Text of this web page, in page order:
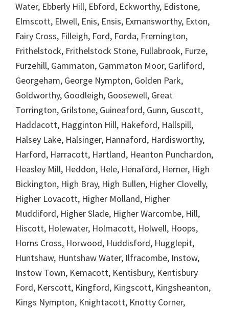
Water, Ebberly Hill, Ebford, Eckworthy, Edistone,
Elmscott, Elwell, Enis, Ensis, Exmansworthy, Exton,
Fairy Cross, Filleigh, Ford, Forda, Fremington,
Frithelstock, Frithelstock Stone, Fullabrook, Furze,
Furzehill, Gammaton, Gammaton Moor, Garliford,
Georgeham, George Nympton, Golden Park,
Goldworthy, Goodleigh, Goosewell, Great
Torrington, Grilstone, Guineaford, Gunn, Guscott,
Haddacott, Hagginton Hill, Hakeford, Hallspill,
Halsey Lake, Halsinger, Hannaford, Hardisworthy,
Harford, Harracott, Hartland, Heanton Punchardon,
Heasley Mill, Heddon, Hele, Henaford, Herner, High
Bickington, High Bray, High Bullen, Higher Clovelly,
Higher Lovacott, Higher Molland, Higher
Muddiford, Higher Slade, Higher Warcombe, Hill,
Hiscott, Holewater, Holmacott, Holwell, Hoops,
Horns Cross, Horwood, Huddisford, Hugglepit,
Huntshaw, Huntshaw Water, Ilfracombe, Instow,
Instow Town, Kemacott, Kentisbury, Kentisbury
Ford, Kerscott, Kingford, Kingscott, Kingsheanton,
Kings Nympton, Knightacott, Knotty Corner,